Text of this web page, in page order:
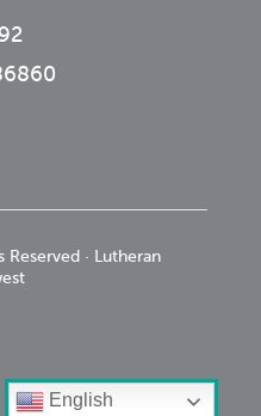
· Lutheran
English